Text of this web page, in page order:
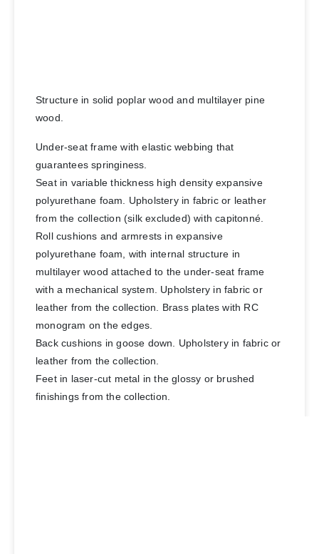
Structure in solid poplar wood and multilayer pine
wood.
Under-seat frame with elastic webbing that
guarantees springiness.
Seat in variable thickness high density expansive
polyurethane foam. Upholstery in fabric or leather
from the collection (silk excluded) with capitonné.
Roll cushions and armrests in expansive
polyurethane foam, with internal structure in
multilayer wood attached to the under-seat frame
with a mechanical system. Upholstery in fabric or
leather from the collection. Brass plates with RC
monogram on the edges.
Back cushions in goose down. Upholstery in fabric or
leather from the collection.
Feet in laser-cut metal in the glossy or brushed
finishings from the collection.